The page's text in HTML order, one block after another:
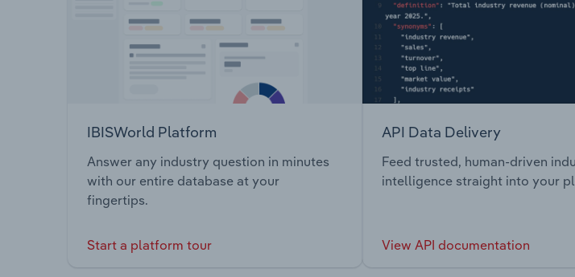
IBISWorld Platform
Answer any industry question in minutes
with our entire database at your
fingertips.
Start a platform tour
API Data Delivery
Feed trusted, human-driven
intelligence straight into your
View API documentation